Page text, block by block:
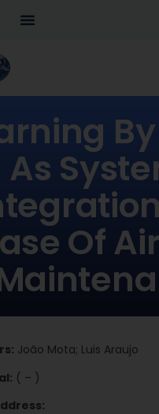
As
Of
João Mota; Luis Araujo
( – )